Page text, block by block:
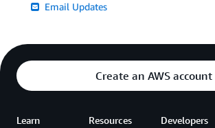
Email Updates
Create an AWS account
Learn Resources Developers